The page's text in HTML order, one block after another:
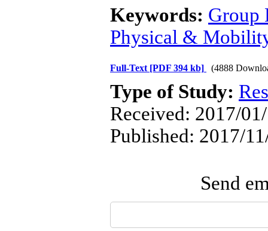
Keywords: Group
Physical &
Full-Text [PDF 394 kb] (4888
Type of Study:
Received: 2017/
Published: 2017/
Send